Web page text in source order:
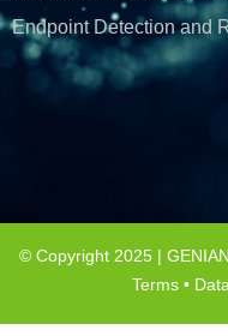
Endpoint Detection and
© Copyright 2025 |
Terms•